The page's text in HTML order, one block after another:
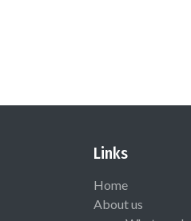
Links
Home
About us